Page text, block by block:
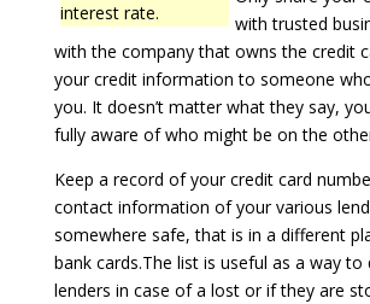
interest rate.
with trusted
with the company that owns the credit
your credit information to someone
you. It doesn’t matter what they say,
fully aware of who might be on the
Keep a record of your credit card
contact information of your various
somewhere safe, that is in a different
bank cards.The list is useful as a way to
lenders in case of a lost or if they are